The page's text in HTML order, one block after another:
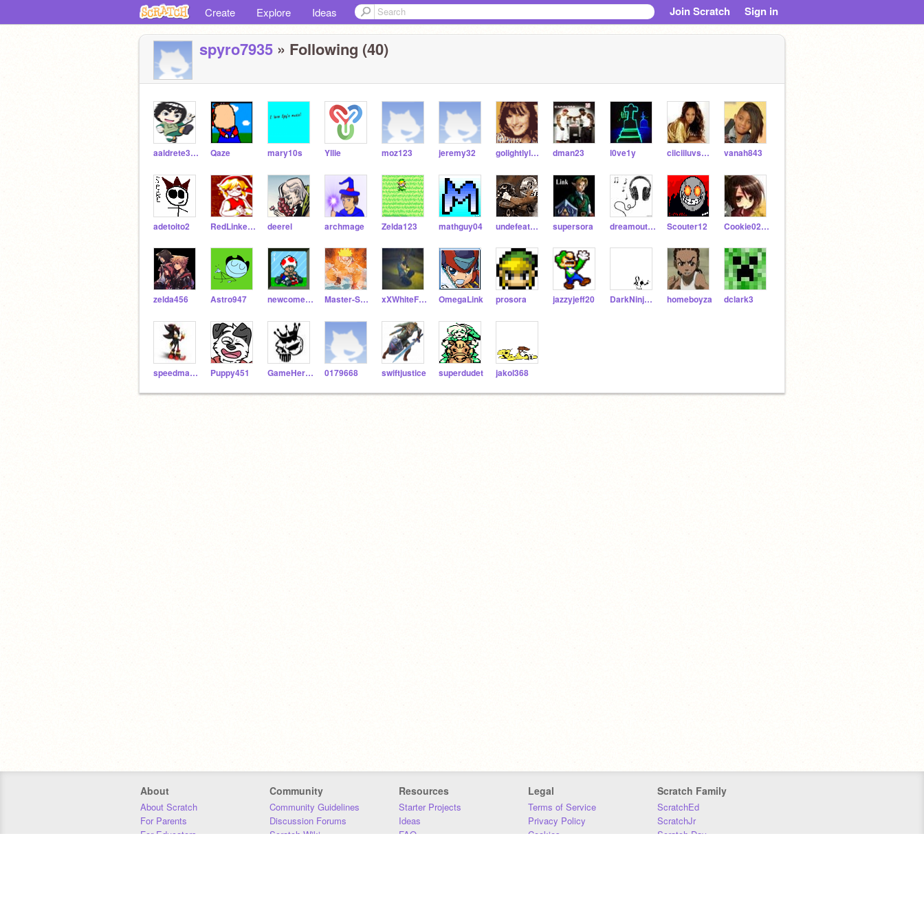
Create Explore Ideas Join Scratch Sign in
spyro7935 » Following (40)
aaldrete35053 Qaze mary10s Yllie moz123 jeremy32 golightlyluver dman23 l0ve1y ciiciiluvsyhu vanah843
adetoito2 RedLinkette deerel archmage Zelda123 mathguy04 undefeatedgames supersora dreamoutloud Scouter12 Cookie0227Kennedy
zelda456 Astro947 newcomer332 Master-Sword xXWhiteFangXx OmegaLink prosora jazzyjeff20 DarkNinjaMaster homeboyza dclark3
speedmaster12 Puppy451 GameHero225 0179668 swiftjustice superdudet jakol368
About
About Scratch
For Parents
For Educators
Community
Community Guidelines
Discussion Forums
Scratch Wiki
Resources
Starter Projects
Ideas
FAQ
Legal
Terms of Service
Privacy Policy
Cookies
Scratch Family
ScratchEd
ScratchJr
Scratch Day